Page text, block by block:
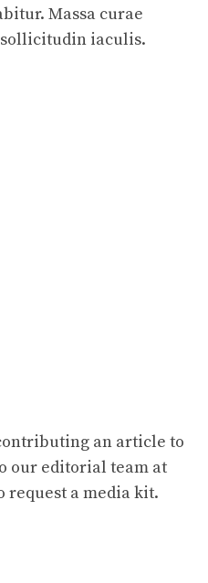
Massa curae
iaculis.
an article to
our editorial team at
request a media kit.